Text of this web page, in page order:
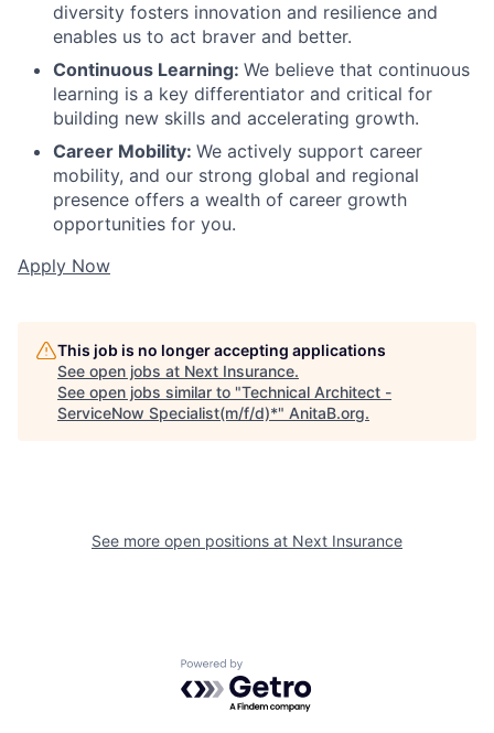
diversity fosters innovation and resilience and
enables us to act braver and better.
Continuous Learning: We believe that continuous
learning is a key differentiator and critical for
building new skills and accelerating growth.
Career Mobility: We actively support career
mobility, and our strong global and regional
presence offers a wealth of career growth
opportunities for you.
Apply Now
This job is no longer accepting applications
See open jobs at Next Insurance.
See open jobs similar to "Technical Architect -
ServiceNow Specialist(m/f/d)*" AnitaB.org.
See more open positions at Next Insurance
Powered by Getro.com